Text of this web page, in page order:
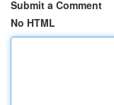
Submit a Comment
No HTML